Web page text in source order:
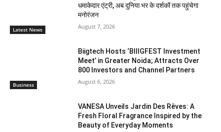
Latest News
धमाकेदार एंट्री, अब दुनिया भर के दर्शकों तक पहुंचेगा
मनोरंजन
August 7, 2026
Business
Biigtech Hosts ‘BIIIGFEST Investment
Meet’ in Greater Noida; Attracts Over
800 Investors and Channel Partners
August 6, 2026
VANESA Unveils Jardin Des Rêves: A
Fresh Floral Fragrance Inspired by the
Beauty of Everyday Moments